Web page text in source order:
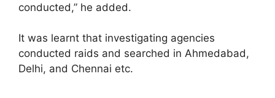
conducted,” he added.
It was learnt that investigating agencies
conducted raids and searched in Ahmedabad,
Delhi, and Chennai etc.